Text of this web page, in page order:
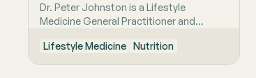
Dr. Peter Johnston is a Lifestyle
Medicine General Practitioner and
practice, including a sabbatical with the
Royal Flying Doctor Service. He has a
Lifestyle Medicine Nutrition